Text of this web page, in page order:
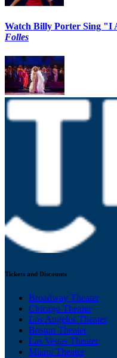
Watch Billy Porter Sing "I
Folles
Tickets and Discounts
Broadway Theater
Chicago Theater
Los Angeles Theater
Boston Theater
Las Vegas Theater
Miami Theater